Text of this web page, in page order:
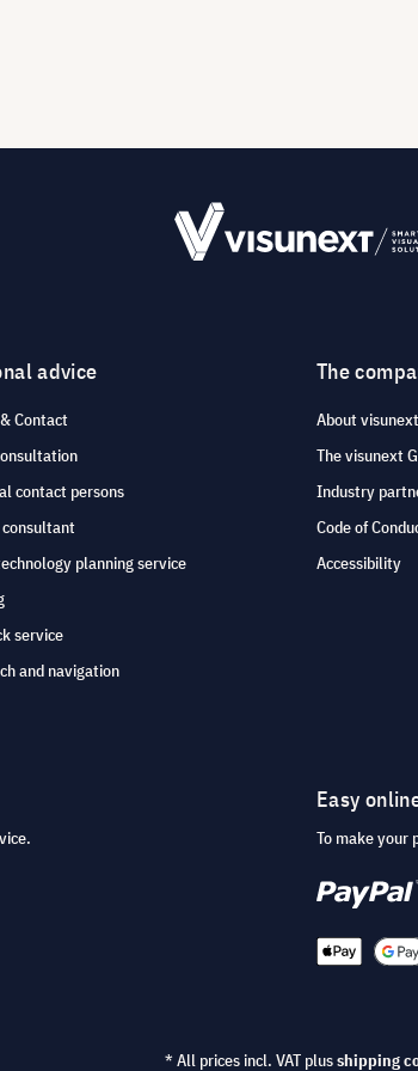
advice
Contact
contact persons
consultant
planning service
service
and navigation
The
About
The visunext
Industry
Code of
Accessibility
Easy
To make your
* All prices incl. VAT plusshipping